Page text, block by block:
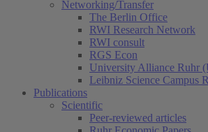
Networking/Transfer
The Berlin Office
RWI Research Network
RWI consult
RGS Econ
University Alliance Ruhr
Leibniz Science Campus
Publications
Scientific
Peer-reviewed articles